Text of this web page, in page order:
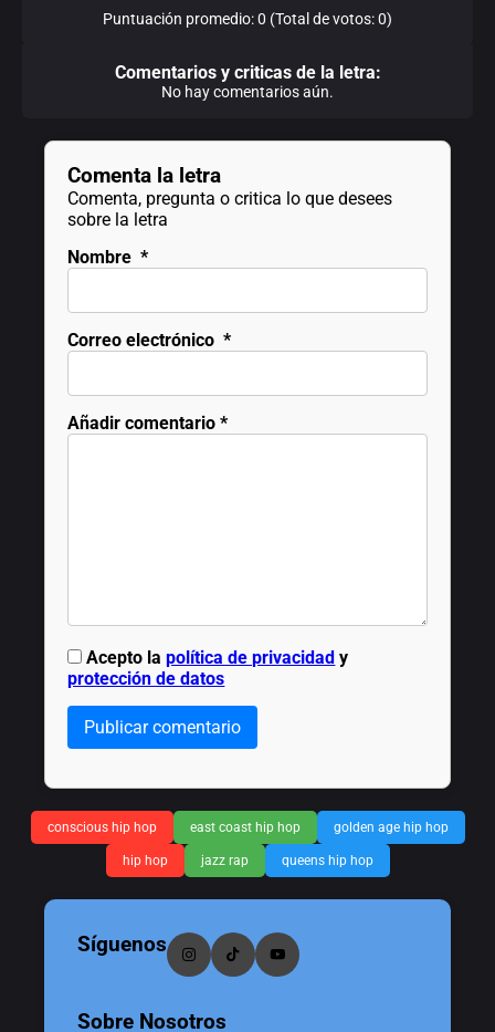
Puntuación promedio: 0 (Total de votos: 0)
Comentarios y criticas de la letra:
No hay comentarios aún.
Comenta la letra
Comenta, pregunta o critica lo que desees
sobre la letra
Nombre *
Correo electrónico *
Añadir comentario *
Acepto lapolítica de privacidad y
protección de datos
Publicar comentario
conscious hip hop east coast hip hop golden age hip hop
hip hop jazz rap queens hip hop
Síguenos
Sobre Nosotros